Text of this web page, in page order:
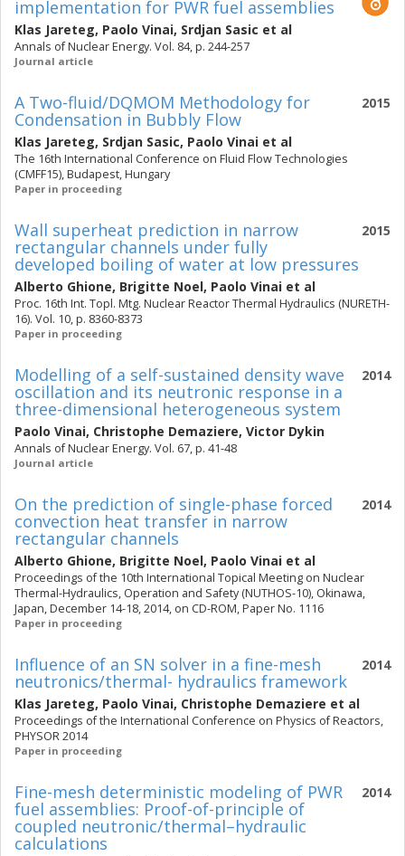
implementation for PWR fuel assemblies
Klas Jareteg, Paolo Vinai, Srdjan Sasic et al
Annals of Nuclear Energy. Vol. 84, p. 244-257
Journal article
2015
A Two-fluid/DQMOM Methodology for
Condensation in Bubbly Flow
Klas Jareteg, Srdjan Sasic, Paolo Vinai et al
The 16th International Conference on Fluid Flow Technologies
(CMFF15), Budapest, Hungary
Paper in proceeding
2015
Wall superheat prediction in narrow
rectangular channels under fully
developed boiling of water at low pressures
Alberto Ghione, Brigitte Noel, Paolo Vinai et al
Proc. 16th Int. Topl. Mtg. Nuclear Reactor Thermal Hydraulics (NURETH-
16). Vol. 10, p. 8360-8373
Paper in proceeding
2014
Modelling of a self-sustained density wave
oscillation and its neutronic response in a
three-dimensional heterogeneous system
Paolo Vinai, Christophe Demaziere, Victor Dykin
Annals of Nuclear Energy. Vol. 67, p. 41-48
Journal article
2014
On the prediction of single-phase forced
convection heat transfer in narrow
rectangular channels
Alberto Ghione, Brigitte Noel, Paolo Vinai et al
Proceedings of the 10th International Topical Meeting on Nuclear
Thermal-Hydraulics, Operation and Safety (NUTHOS-10), Okinawa,
Japan, December 14-18, 2014, on CD-ROM, Paper No. 1116
Paper in proceeding
2014
Influence of an SN solver in a fine-mesh
neutronics/thermal- hydraulics framework
Klas Jareteg, Paolo Vinai, Christophe Demaziere et al
Proceedings of the International Conference on Physics of Reactors,
PHYSOR 2014
Paper in proceeding
2014
Fine-mesh deterministic modeling of PWR
fuel assemblies: Proof-of-principle of
coupled neutronic/thermal–hydraulic
calculations